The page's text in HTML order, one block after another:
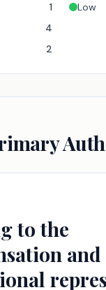
1
4
2
Low
to the
and